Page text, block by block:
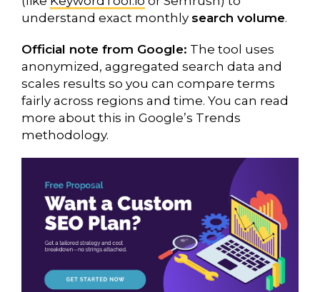
understand exact monthly search volume.
Official note from Google: The tool uses
anonymized, aggregated search data and
scales results so you can compare terms
fairly across regions and time. You can read
more about this in Google’s Trends
methodology.